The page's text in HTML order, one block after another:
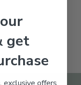
get
offers